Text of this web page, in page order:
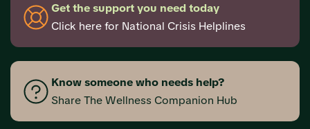
Get the support you need today
Click here for National Crisis Helplines
Know someone who needs help?
Share The Wellness Companion Hub